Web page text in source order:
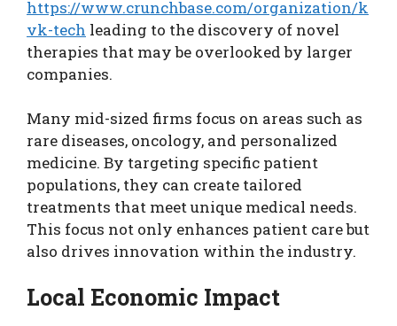
https://www.crunchbase.com/organization/k
vk-tech leading to the discovery of novel
therapies that may be overlooked by larger
companies.
Many mid-sized firms focus on areas such as
rare diseases, oncology, and personalized
medicine. By targeting specific patient
populations, they can create tailored
treatments that meet unique medical needs.
This focus not only enhances patient care but
also drives innovation within the industry.
Local Economic Impact